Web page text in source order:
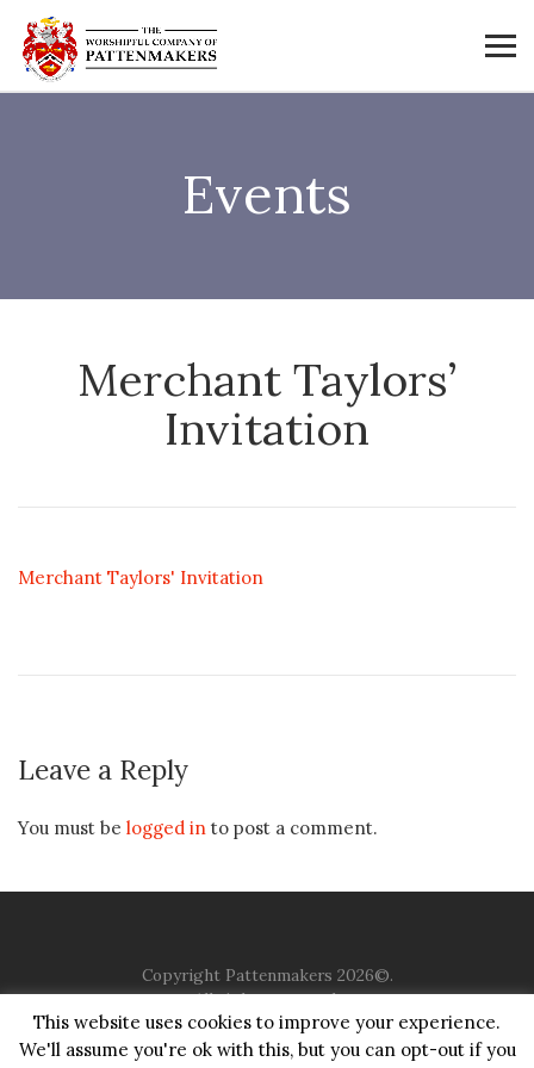
Events
Merchant Taylors’
Invitation
Merchant Taylors' Invitation
Leave a Reply
You must be logged in to post a comment.
Copyright Pattenmakers 2026©.
All rights reserved.
HOME COMPANY CHARITY CHURCH
CONTACT
JUSTGIVING
This website uses cookies to improve your experience.
We'll assume you're ok with this, but you can opt-out if you